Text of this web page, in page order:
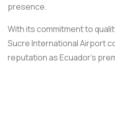
presence.
With its commitment to
Sucre International Airport
reputation as Ecuador’s